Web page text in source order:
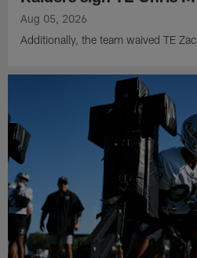
Aug 05, 2026
Additionally, the team waived TE